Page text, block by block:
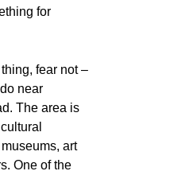
for
thing, fear not –
near
The area is
art
One of the